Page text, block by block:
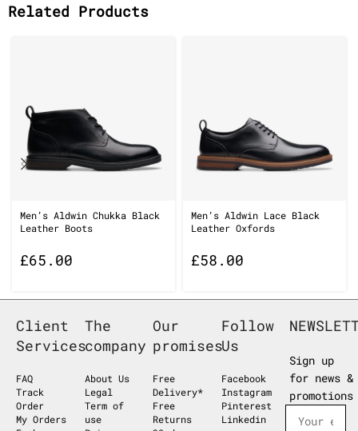
Related Products
Men’s Aldwin Chukka Black
Leather Boots
£65.00
Men’s Aldwin Lace Black
Leather Oxfords
£58.00
Client
Services
FAQ
Track
Order
My Orders
The
company
About Us
Legal
Term of
use
Our
promises
Free
Delivery*
Free
Returns
Follow
Us
Facebook
Instagram
Pinterest
Linkedin
Sign up
for news &
promotions